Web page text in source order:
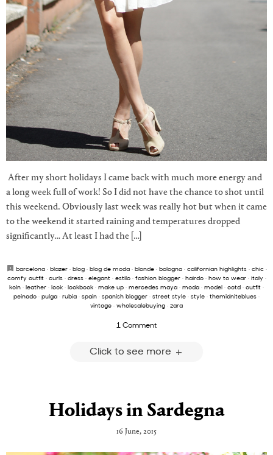
After my short holidays I came back with much more energy and
a long week full of work! So I did not have the chance to shot until
this weekend. Obviously last week was really hot but when it came
to the weekend it started raining and temperatures dropped
significantly… At least I had the […]
barcelona· blazer· blog· blog de moda· blonde· bologna· californian highlights· chic·
comfy outfit· curls· dress· elegant· estilo· fashion blogger· hairdo· how to wear· italy·
koln · leather · look · lookbook · make up · mercedes maya · moda · model · ootd · outfit ·
peinado · pulga · rubia · spain · spanish blogger · street style · style · themidniteblues ·
vintage · wholesalebuying · zara
1 Comment
Click to see more
Holidays in Sardegna
16 June, 2015